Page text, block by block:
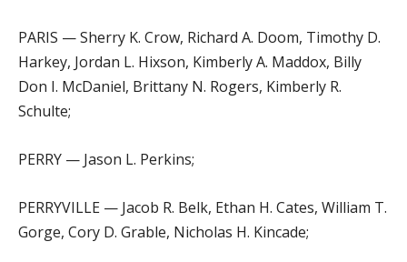
PARIS — Sherry K. Crow, Richard A. Doom, Timothy D.
Harkey, Jordan L. Hixson, Kimberly A. Maddox, Billy
Don I. McDaniel, Brittany N. Rogers, Kimberly R.
Schulte;
PERRY — Jason L. Perkins;
PERRYVILLE — Jacob R. Belk, Ethan H. Cates, William T.
Gorge, Cory D. Grable, Nicholas H. Kincade;